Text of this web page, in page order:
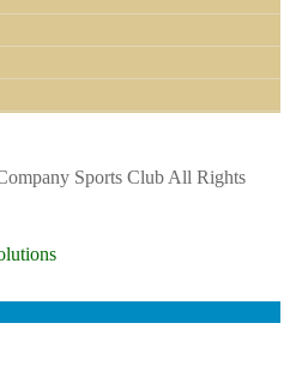
Sports Club All Rights